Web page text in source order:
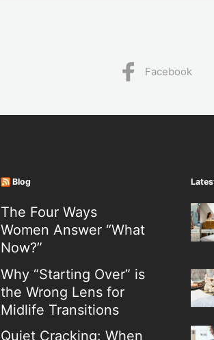
Facebook
Blog
The Four Ways
Women Answer “What
Now?”
Why “Starting Over” is
the Wrong Lens for
Midlife Transitions
Quiet Cracking: When